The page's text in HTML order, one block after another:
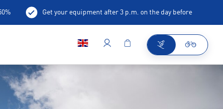
Get your equipment after 3 p.m. on the day before